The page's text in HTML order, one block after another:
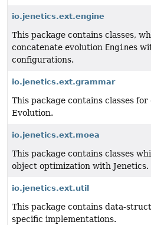
io.jenetics.ext.engine
This package contains classes,
concatenate evolution Engines
configurations.
io.jenetics.ext.grammar
This package contains classes
Evolution.
io.jenetics.ext.moea
This package contains classes
object optimization with Jenetics.
io.jenetics.ext.util
This package contains data-
specific implementations.